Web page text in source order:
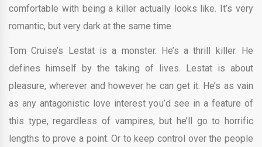
comfortable with being a killer actually looks like. It’s very
romantic, but very dark at the same time.
Tom Cruise’s Lestat is a monster. He’s a thrill killer. He
defines himself by the taking of lives. Lestat is about
pleasure, wherever and however he can get it. He’s as vain
as any antagonistic love interest you’d see in a feature of
this type, regardless of vampires, but he’ll go to horrific
lengths to prove a point. Or to keep control over the people